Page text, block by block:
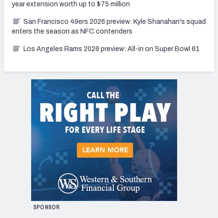
year extension worth up to $75 million
San Francisco 49ers 2026 preview: Kyle Shanahan's squad
enters the season as NFC contenders
Los Angeles Rams 2026 preview: All-in on Super Bowl 61
SPONSOR